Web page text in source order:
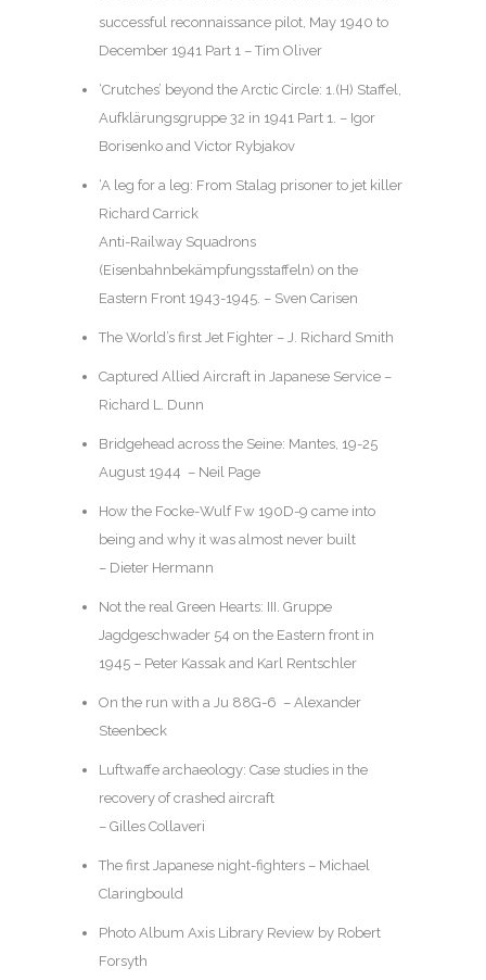
successful reconnaissance pilot, May 1940 to
December 1941 Part 1 – Tim Oliver
‘Crutches’ beyond the Arctic Circle: 1.(H) Staffel,
Aufklärungsgruppe 32 in 1941 Part 1. – Igor
Borisenko and Victor Rybjakov
‘A leg for a leg: From Stalag prisoner to jet killer
Richard Carrick
Anti-Railway Squadrons
(Eisenbahnbekämpfungsstaffeln) on the
Eastern Front 1943-1945. – Sven Carisen
The World’s first Jet Fighter – J. Richard Smith
Captured Allied Aircraft in Japanese Service –
Richard L. Dunn
Bridgehead across the Seine: Mantes, 19-25
August 1944 – Neil Page
How the Focke-Wulf Fw 190D-9 came into
being and why it was almost never built
– Dieter Hermann
Not the real Green Hearts: III. Gruppe
Jagdgeschwader 54 on the Eastern front in
1945 – Peter Kassak and Karl Rentschler
On the run with a Ju 88G-6 – Alexander
Steenbeck
Luftwaffe archaeology: Case studies in the
recovery of crashed aircraft
– Gilles Collaveri
The first Japanese night-fighters – Michael
Claringbould
Photo Album Axis Library Review by Robert
Forsyth